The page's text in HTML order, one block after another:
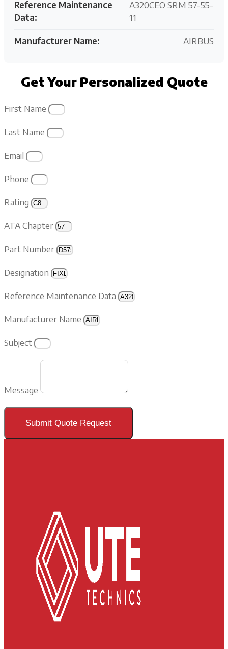
Reference Maintenance
Data:
A320CEO SRM 57-55-
11
Manufacturer Name: AIRBUS
Get Your Personalized Quote
First Name
Last Name
Email
Phone
Rating
ATA Chapter
Part Number
Designation
Reference Maintenance Data
Manufacturer Name
Subject
Message
Submit Quote Request